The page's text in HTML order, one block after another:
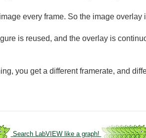
every frame. So the image
is reused, and the overlay is
you get a different framerate, and
Search LabVIEW like a graph!